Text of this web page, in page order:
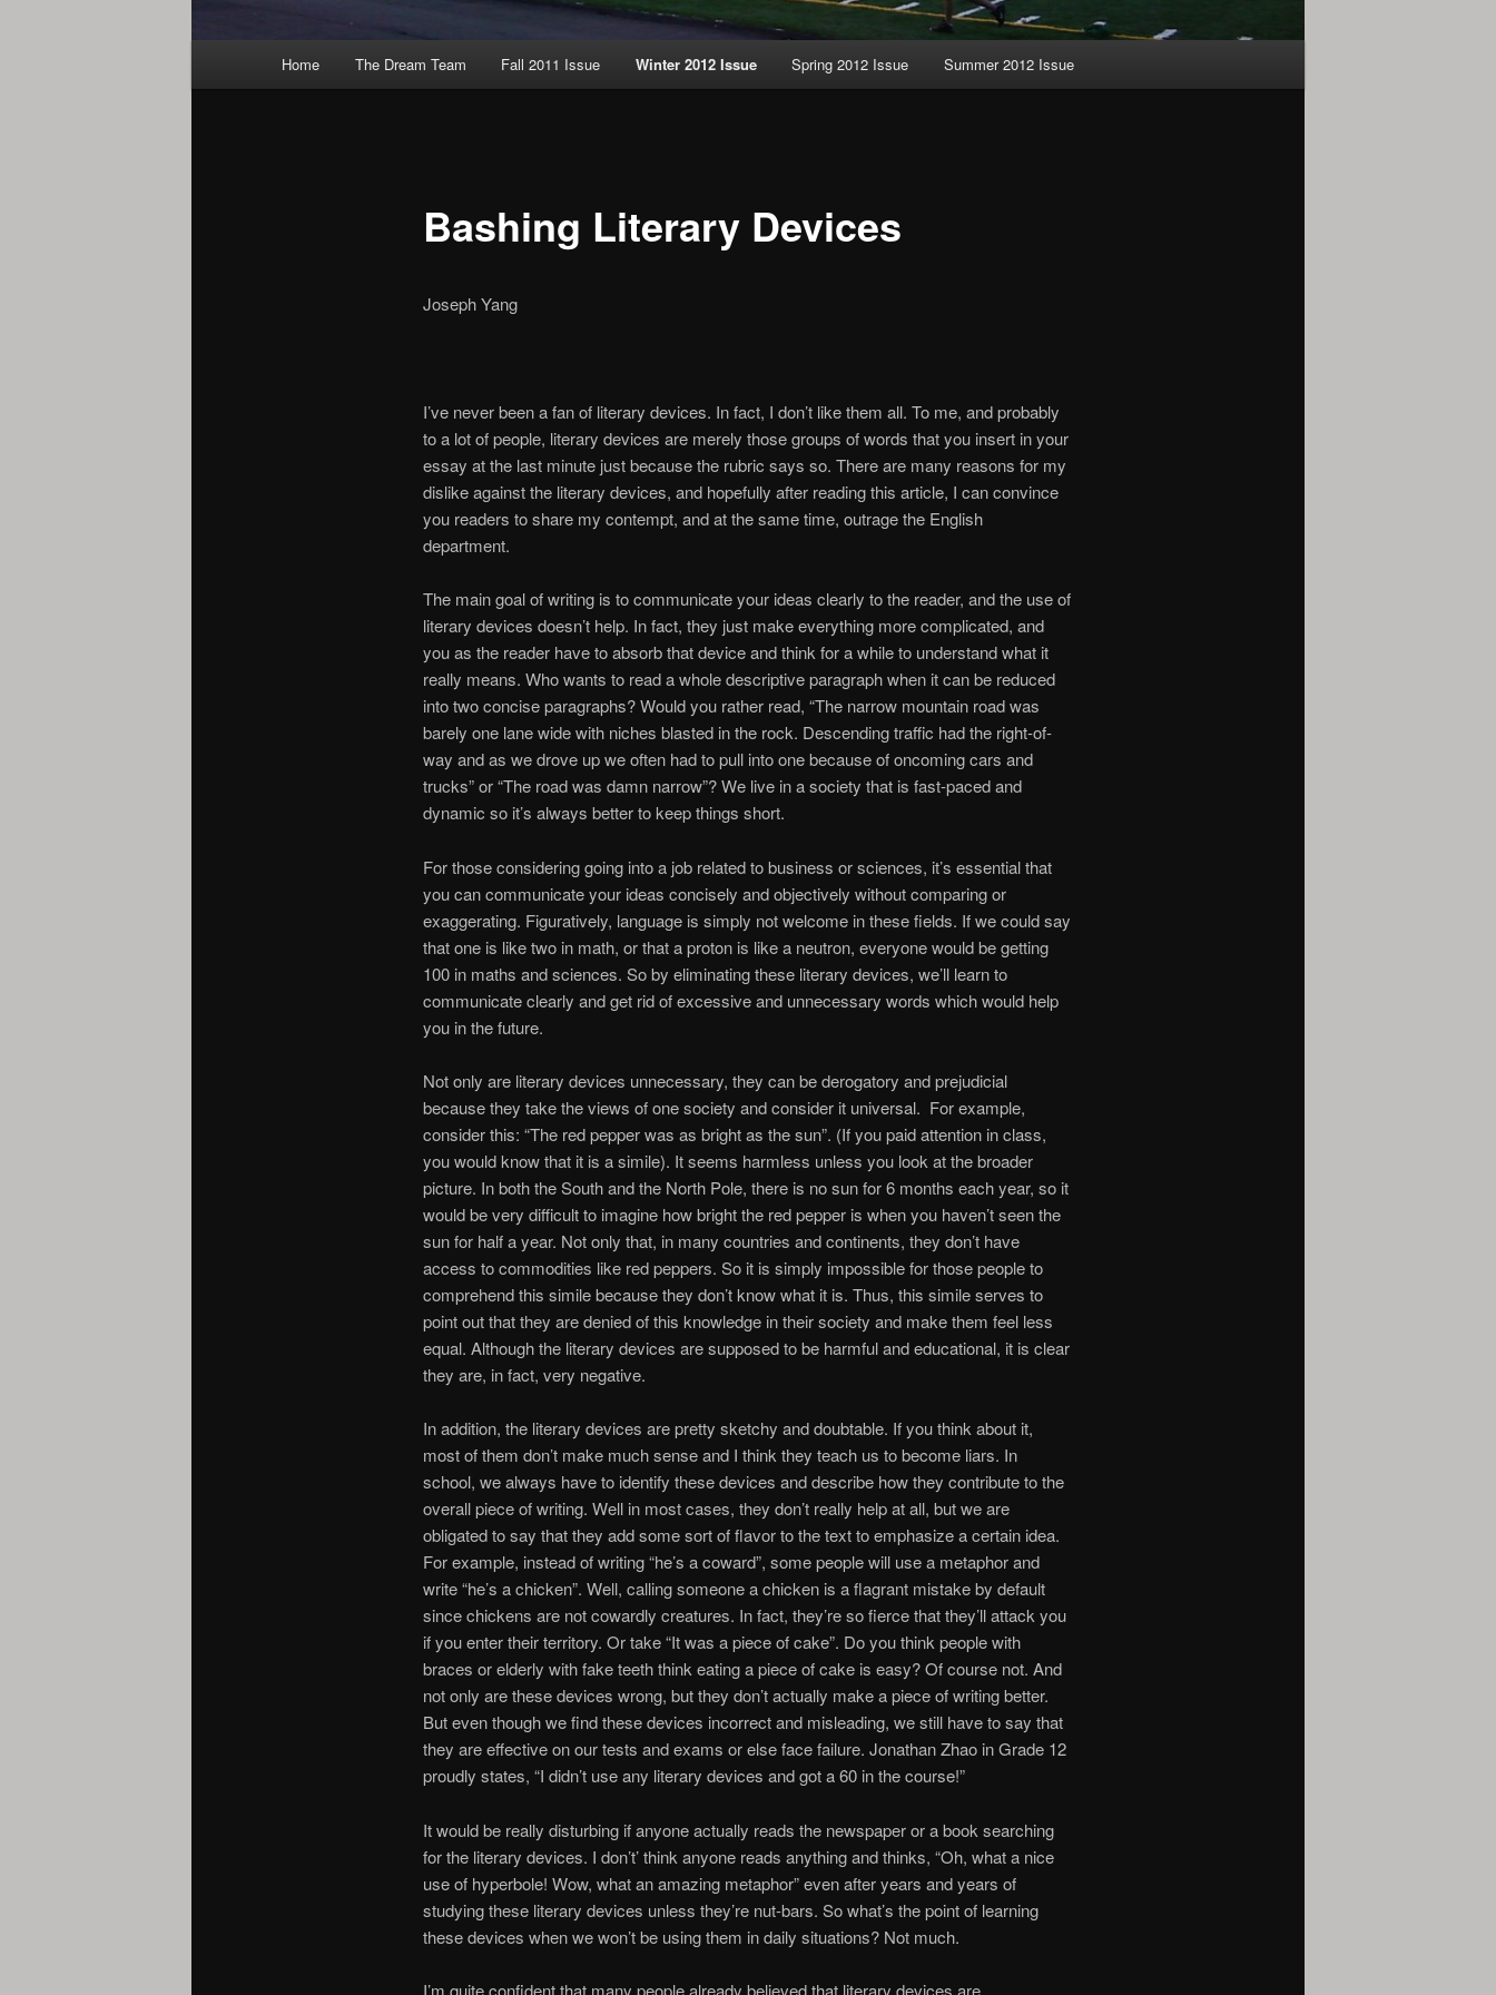
Home The Dream Team Fall 2011 Issue Winter 2012 Issue Spring 2012 Issue Summer 2012 Issue
Bashing Literary Devices
Joseph Yang
I’ve never been a fan of literary devices. In fact, I don’t like them all. To me, and probably
to a lot of people, literary devices are merely those groups of words that you insert in your
essay at the last minute just because the rubric says so. There are many reasons for my
dislike against the literary devices, and hopefully after reading this article, I can convince
you readers to share my contempt, and at the same time, outrage the English
department.
The main goal of writing is to communicate your ideas clearly to the reader, and the use of
literary devices doesn’t help. In fact, they just make everything more complicated, and
you as the reader have to absorb that device and think for a while to understand what it
really means. Who wants to read a whole descriptive paragraph when it can be reduced
into two concise paragraphs? Would you rather read, “The narrow mountain road was
barely one lane wide with niches blasted in the rock. Descending traffic had the right-of-
way and as we drove up we often had to pull into one because of oncoming cars and
trucks” or “The road was damn narrow”? We live in a society that is fast-paced and
dynamic so it’s always better to keep things short.
For those considering going into a job related to business or sciences, it’s essential that
you can communicate your ideas concisely and objectively without comparing or
exaggerating. Figuratively, language is simply not welcome in these fields. If we could say
that one is like two in math, or that a proton is like a neutron, everyone would be getting
100 in maths and sciences. So by eliminating these literary devices, we’ll learn to
communicate clearly and get rid of excessive and unnecessary words which would help
you in the future.
Not only are literary devices unnecessary, they can be derogatory and prejudicial
because they take the views of one society and consider it universal. For example,
consider this: “The red pepper was as bright as the sun”. (If you paid attention in class,
you would know that it is a simile). It seems harmless unless you look at the broader
picture. In both the South and the North Pole, there is no sun for 6 months each year, so it
would be very difficult to imagine how bright the red pepper is when you haven’t seen the
sun for half a year. Not only that, in many countries and continents, they don’t have
access to commodities like red peppers. So it is simply impossible for those people to
comprehend this simile because they don’t know what it is. Thus, this simile serves to
point out that they are denied of this knowledge in their society and make them feel less
equal. Although the literary devices are supposed to be harmful and educational, it is clear
they are, in fact, very negative.
In addition, the literary devices are pretty sketchy and doubtable. If you think about it,
most of them don’t make much sense and I think they teach us to become liars. In
school, we always have to identify these devices and describe how they contribute to the
overall piece of writing. Well in most cases, they don’t really help at all, but we are
obligated to say that they add some sort of flavor to the text to emphasize a certain idea.
For example, instead of writing “he’s a coward”, some people will use a metaphor and
write “he’s a chicken”. Well, calling someone a chicken is a flagrant mistake by default
since chickens are not cowardly creatures. In fact, they’re so fierce that they’ll attack you
if you enter their territory. Or take “It was a piece of cake”. Do you think people with
braces or elderly with fake teeth think eating a piece of cake is easy? Of course not. And
not only are these devices wrong, but they don’t actually make a piece of writing better.
But even though we find these devices incorrect and misleading, we still have to say that
they are effective on our tests and exams or else face failure. Jonathan Zhao in Grade 12
proudly states, “I didn’t use any literary devices and got a 60 in the course!”
It would be really disturbing if anyone actually reads the newspaper or a book searching
for the literary devices. I don’t’ think anyone reads anything and thinks, “Oh, what a nice
use of hyperbole! Wow, what an amazing metaphor” even after years and years of
studying these literary devices unless they’re nut-bars. So what’s the point of learning
these devices when we won’t be using them in daily situations? Not much.
I’m quite confident that many people already believed that literary devices are